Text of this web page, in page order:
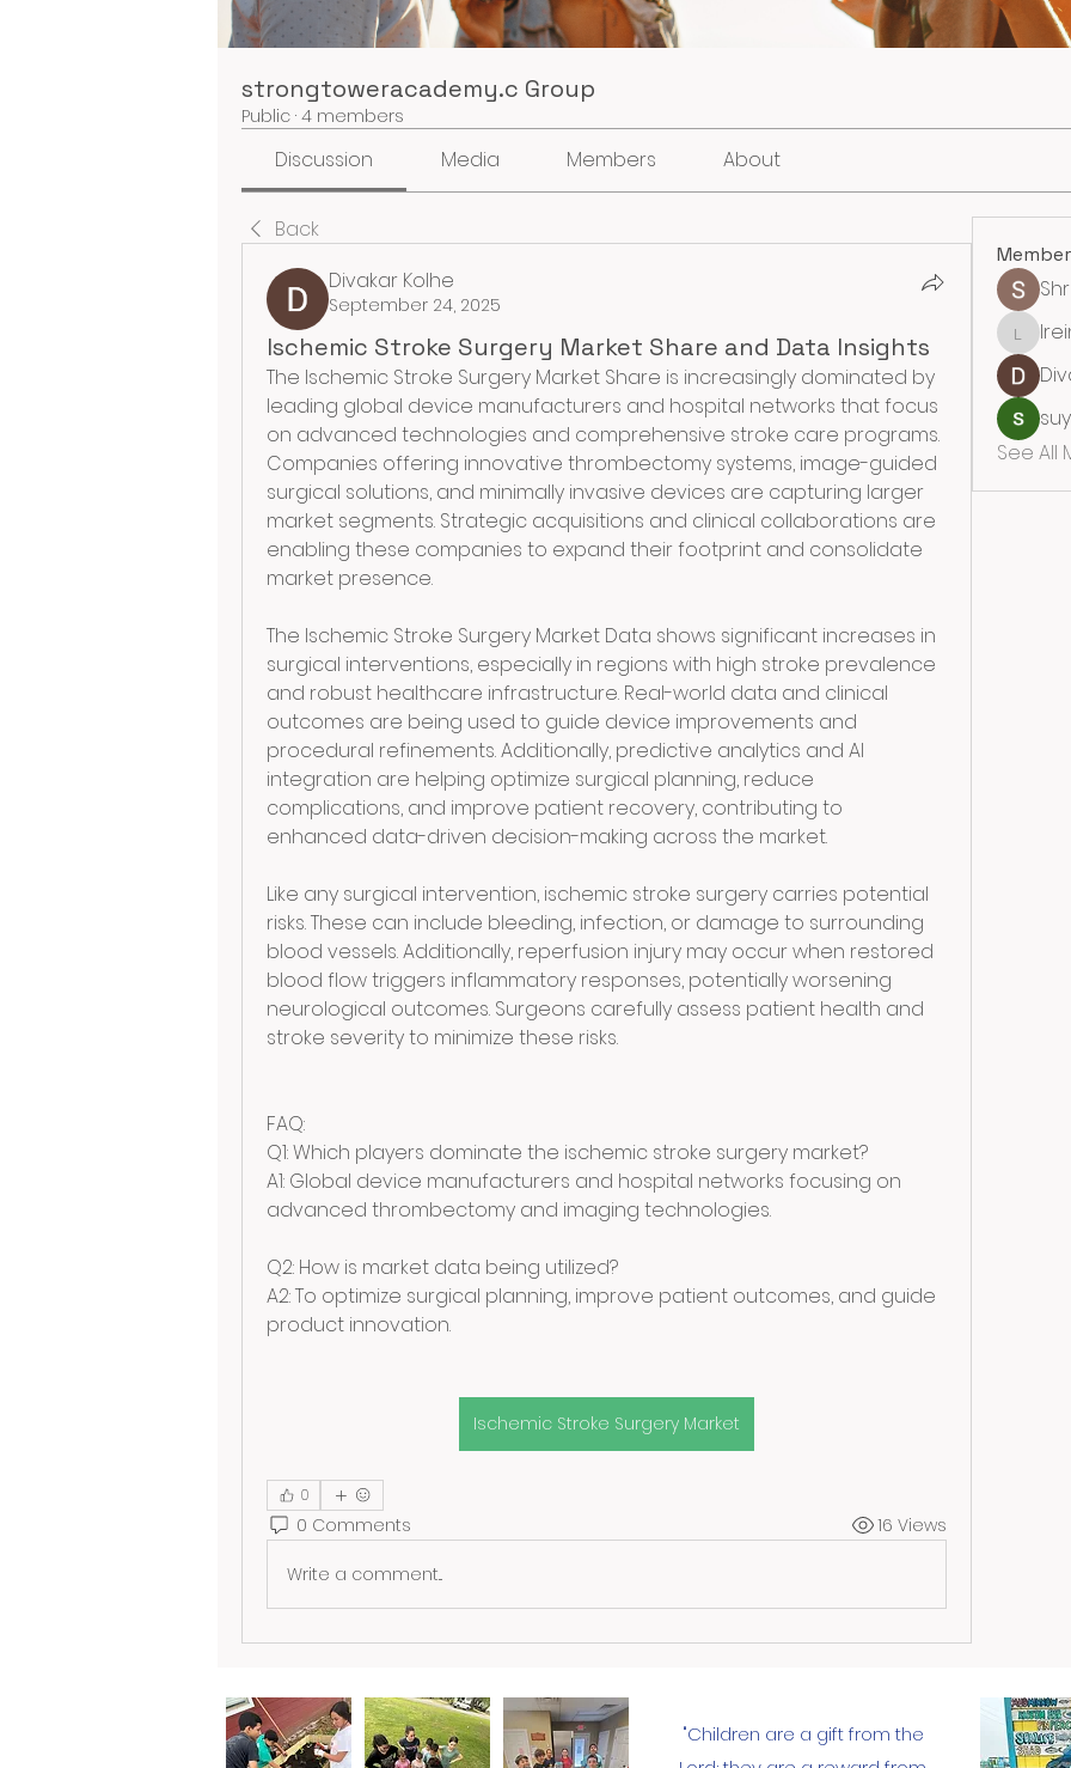
strongtoweracademy.c Group
Public · 4 members
Discussion Media Members About
Back
Divakar Kolhe
September 24, 2025
Ischemic Stroke Surgery Market Share and Data Insights
The Ischemic Stroke Surgery Market Share is increasingly dominated by
leading global device manufacturers and hospital networks that focus
on advanced technologies and comprehensive stroke care programs.
Companies offering innovative thrombectomy systems, image-guided
surgical solutions, and minimally invasive devices are capturing larger
market segments. Strategic acquisitions and clinical collaborations are
enabling these companies to expand their footprint and consolidate
market presence.
The Ischemic Stroke Surgery Market Data shows significant increases in
surgical interventions, especially in regions with high stroke prevalence
and robust healthcare infrastructure. Real-world data and clinical
outcomes are being used to guide device improvements and
procedural refinements. Additionally, predictive analytics and AI
integration are helping optimize surgical planning, reduce
complications, and improve patient recovery, contributing to
enhanced data-driven decision-making across the market.
Like any surgical intervention, ischemic stroke surgery carries potential
risks. These can include bleeding, infection, or damage to surrounding
blood vessels. Additionally, reperfusion injury may occur when restored
blood flow triggers inflammatory responses, potentially worsening
neurological outcomes. Surgeons carefully assess patient health and
stroke severity to minimize these risks.
FAQ:
Q1: Which players dominate the ischemic stroke surgery market?
A1: Global device manufacturers and hospital networks focusing on
advanced thrombectomy and imaging technologies.
Q2: How is market data being utilized?
A2: To optimize surgical planning, improve patient outcomes, and guide
product innovation.
Ischemic Stroke Surgery Market
0
0 Comments 16 Views
Write a comment...
See All
"Children are a gift from the